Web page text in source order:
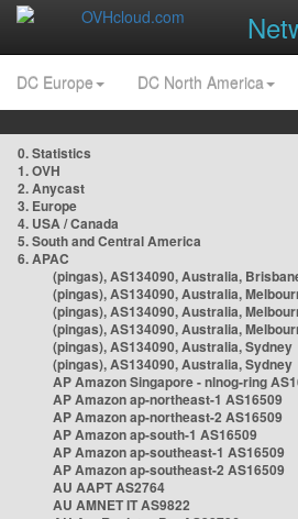
DC Europe DC North America
0. Statistics
1. OVH
2. Anycast
3. Europe
4. USA / Canada
5. South and Central America
6. APAC
(pingas), AS134090, Australia,
(pingas), AS134090, Australia,
(pingas), AS134090, Australia,
(pingas), AS134090, Australia,
(pingas), AS134090, Australia, Sydney
(pingas), AS134090, Australia, Sydney
AP Amazon Singapore - nlnog-ring
AP Amazon ap-northeast-1 AS16509
AP Amazon ap-northeast-2 AS16509
AP Amazon ap-south-1 AS16509
AP Amazon ap-southeast-1 AS16509
AP Amazon ap-southeast-2 AS16509
AU AAPT AS2764
AU AMNET IT AS9822